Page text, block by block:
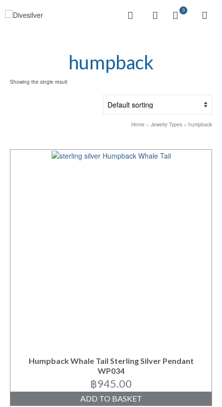
0
humpback
Showing the single result
Home » Jewelry Types » humpback
Humpback Whale Tail Sterling Silver Pendant
WP034
฿945.00
ADD TO BASKET